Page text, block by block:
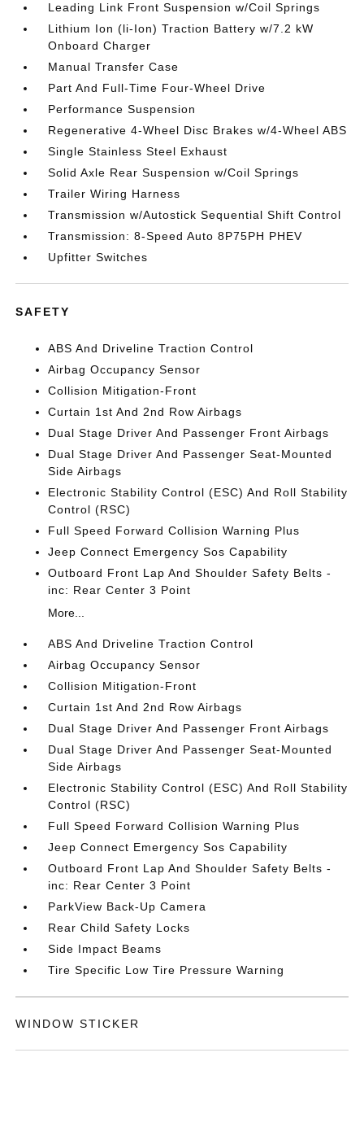
Leading Link Front Suspension w/Coil Springs
Lithium Ion (li-Ion) Traction Battery w/7.2 kW
Onboard Charger
Manual Transfer Case
Part And Full-Time Four-Wheel Drive
Performance Suspension
Regenerative 4-Wheel Disc Brakes w/4-Wheel ABS
Single Stainless Steel Exhaust
Solid Axle Rear Suspension w/Coil Springs
Trailer Wiring Harness
Transmission w/Autostick Sequential Shift Control
Transmission: 8-Speed Auto 8P75PH PHEV
Upfitter Switches
SAFETY
ABS And Driveline Traction Control
Airbag Occupancy Sensor
Collision Mitigation-Front
Curtain 1st And 2nd Row Airbags
Dual Stage Driver And Passenger Front Airbags
Dual Stage Driver And Passenger Seat-Mounted
Side Airbags
Electronic Stability Control (ESC) And Roll Stability
Control (RSC)
Full Speed Forward Collision Warning Plus
Jeep Connect Emergency Sos Capability
Outboard Front Lap And Shoulder Safety Belts -
inc: Rear Center 3 Point
More...
ABS And Driveline Traction Control
Airbag Occupancy Sensor
Collision Mitigation-Front
Curtain 1st And 2nd Row Airbags
Dual Stage Driver And Passenger Front Airbags
Dual Stage Driver And Passenger Seat-Mounted
Side Airbags
Electronic Stability Control (ESC) And Roll Stability
Control (RSC)
Full Speed Forward Collision Warning Plus
Jeep Connect Emergency Sos Capability
Outboard Front Lap And Shoulder Safety Belts -
inc: Rear Center 3 Point
ParkView Back-Up Camera
Rear Child Safety Locks
Side Impact Beams
Tire Specific Low Tire Pressure Warning
WINDOW STICKER